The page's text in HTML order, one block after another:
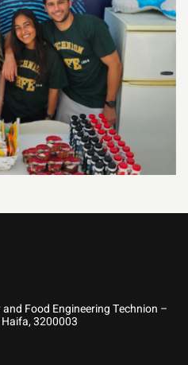
Food Engineering Technion –
3200003